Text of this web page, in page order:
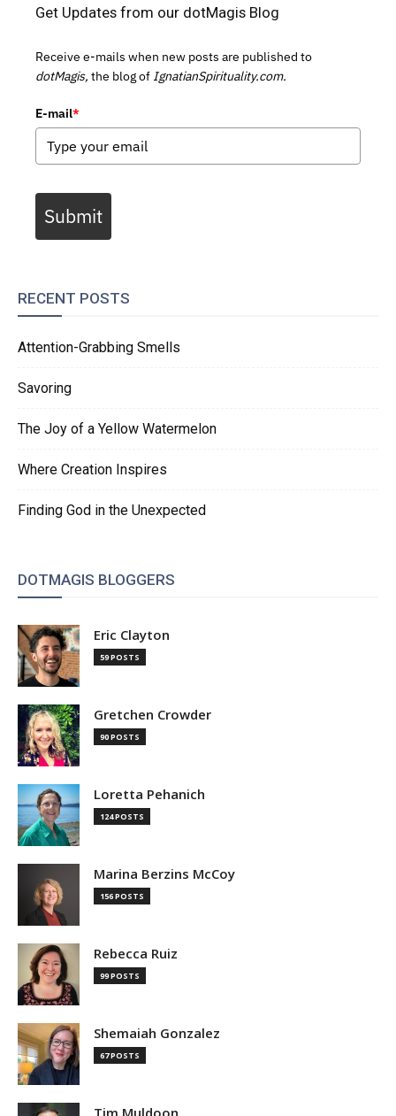
Get Updates from our dotMagis Blog
Receive e-mails when new posts are published to
dotMagis, the blog of IgnatianSpirituality.com.
E-mail*
Submit
RECENT POSTS
Attention-Grabbing Smells
Savoring
The Joy of a Yellow Watermelon
Where Creation Inspires
Finding God in the Unexpected
DOTMAGIS BLOGGERS
Eric Clayton
59 POSTS
Gretchen Crowder
90 POSTS
Loretta Pehanich
124 POSTS
Marina Berzins McCoy
156 POSTS
Rebecca Ruiz
99 POSTS
Shemaiah Gonzalez
67 POSTS
Tim Muldoon